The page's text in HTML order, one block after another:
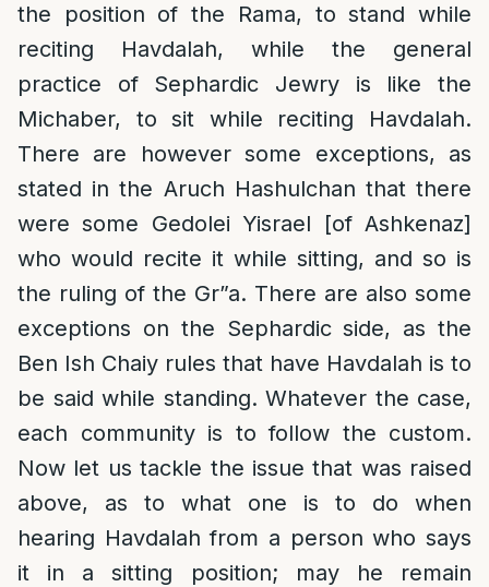
the position of the Rama, to stand while
reciting Havdalah, while the general
practice of Sephardic Jewry is like the
Michaber, to sit while reciting Havdalah.
There are however some exceptions, as
stated in the Aruch Hashulchan that there
were some Gedolei Yisrael [of Ashkenaz]
who would recite it while sitting, and so is
the ruling of the Gr”a. There are also some
exceptions on the Sephardic side, as the
Ben Ish Chaiy rules that have Havdalah is to
be said while standing. Whatever the case,
each community is to follow the custom.
Now let us tackle the issue that was raised
above, as to what one is to do when
hearing Havdalah from a person who says
it in a sitting position; may he remain